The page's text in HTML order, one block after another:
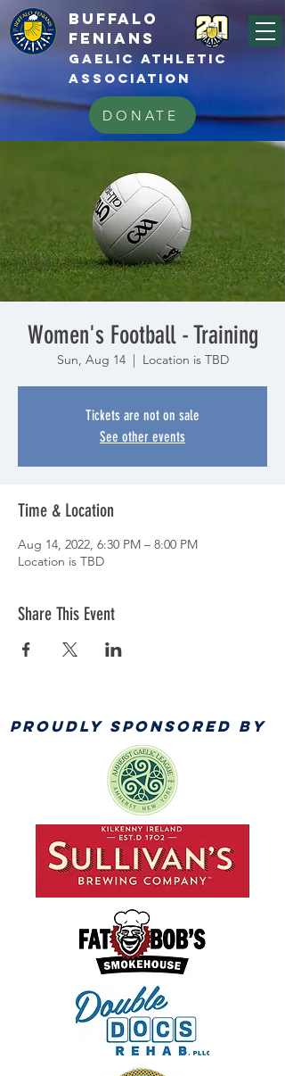
BUFFALo
FEnians
GAELIC athletic
association
DONATE
Women's Football - Training
Sun, Aug 14
  |
Location is TBD
Tickets are not on sale
See other events
Time & Location
Aug 14, 2022, 6:30 PM – 8:00 PM
Location is TBD
Share This Event
PROUDLY SPONSORED BY